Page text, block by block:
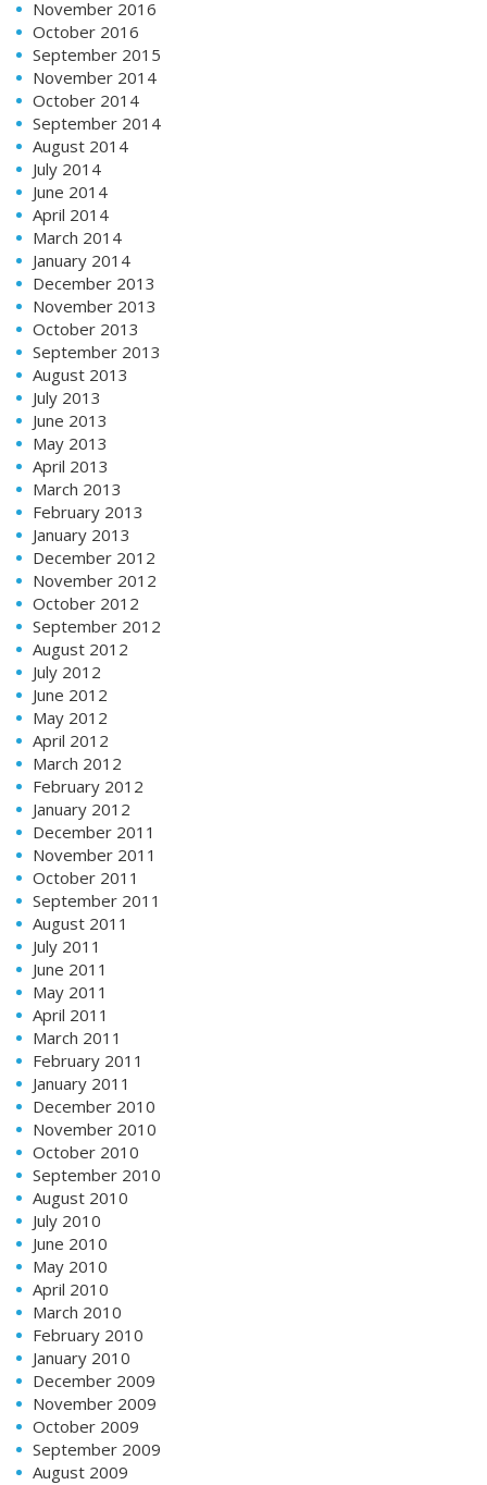
November 2016
October 2016
September 2015
November 2014
October 2014
September 2014
August 2014
July 2014
June 2014
April 2014
March 2014
January 2014
December 2013
November 2013
October 2013
September 2013
August 2013
July 2013
June 2013
May 2013
April 2013
March 2013
February 2013
January 2013
December 2012
November 2012
October 2012
September 2012
August 2012
July 2012
June 2012
May 2012
April 2012
March 2012
February 2012
January 2012
December 2011
November 2011
October 2011
September 2011
August 2011
July 2011
June 2011
May 2011
April 2011
March 2011
February 2011
January 2011
December 2010
November 2010
October 2010
September 2010
August 2010
July 2010
June 2010
May 2010
April 2010
March 2010
February 2010
January 2010
December 2009
November 2009
October 2009
September 2009
August 2009